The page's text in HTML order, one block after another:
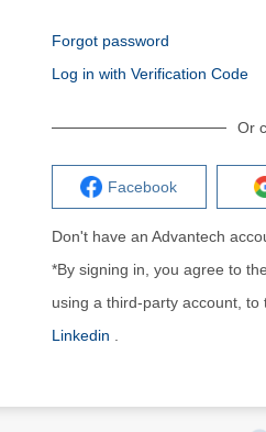
Forgot password
Log in with Verification Code
Or
Facebook
Don't have an Advantech
*By signing in, you agree to the
using a third-party account, to
Linkedin